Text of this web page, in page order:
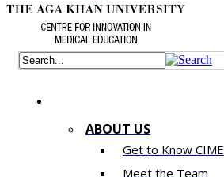
ABOUT US
Get to Know CIME
Meet the Team